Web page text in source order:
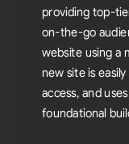
providing top-
on-the-go
website using a
new site is
access, and
foundational